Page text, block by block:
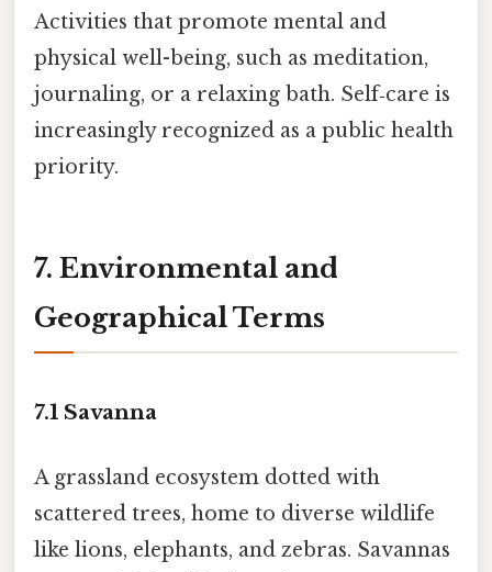
Activities that promote mental and
physical well-being, such as meditation,
journaling, or a relaxing bath. Self‑care is
increasingly recognized as a public health
priority.
7. Environmental and
Geographical Terms
7.1 Savanna
A grassland ecosystem dotted with
scattered trees, home to diverse wildlife
like lions, elephants, and zebras. Savannas